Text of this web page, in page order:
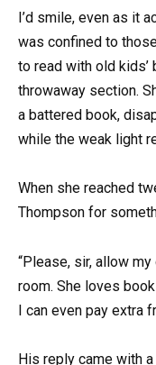
I’d smile, even as it
was confined to
to read with old
throwaway section.
a battered book,
while the weak light
When she reached
Thompson for
“Please, sir, allow
room. She loves
I can even pay extra
His reply came with